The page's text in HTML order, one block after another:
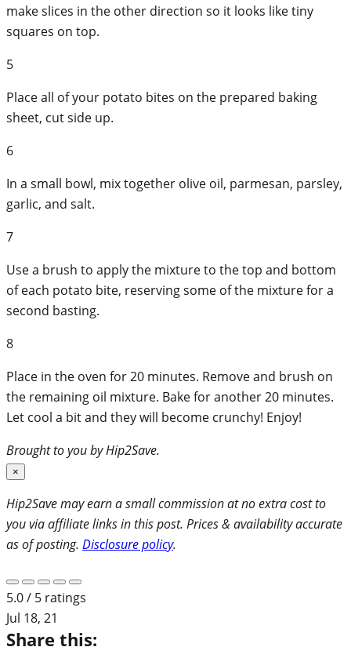
make slices in the other direction so it looks like tiny
squares on top.
5
Place all of your potato bites on the prepared baking
sheet, cut side up.
6
In a small bowl, mix together olive oil, parmesan, parsley,
garlic, and salt.
7
Use a brush to apply the mixture to the top and bottom
of each potato bite, reserving some of the mixture for a
second basting.
8
Place in the oven for 20 minutes. Remove and brush on
the remaining oil mixture. Bake for another 20 minutes.
Let cool a bit and they will become crunchy! Enjoy!
Brought to you by Hip2Save.
×
Hip2Save may earn a small commission at no extra cost to
you via affiliate links in this post. Prices & availability accurate
as of posting. Disclosure policy.
5.0 / 5 ratings
Jul 18, 21
Share this: